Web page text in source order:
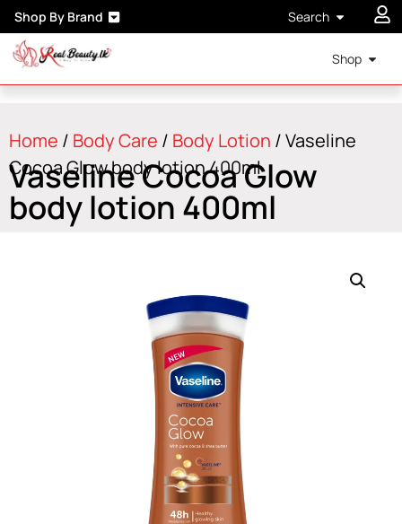
Shop By Brand Search
Shop
Home / Body Care / Body Lotion / Vaseline
Cocoa Glow body lotion 400ml
Vaseline Cocoa Glow
body lotion 400ml